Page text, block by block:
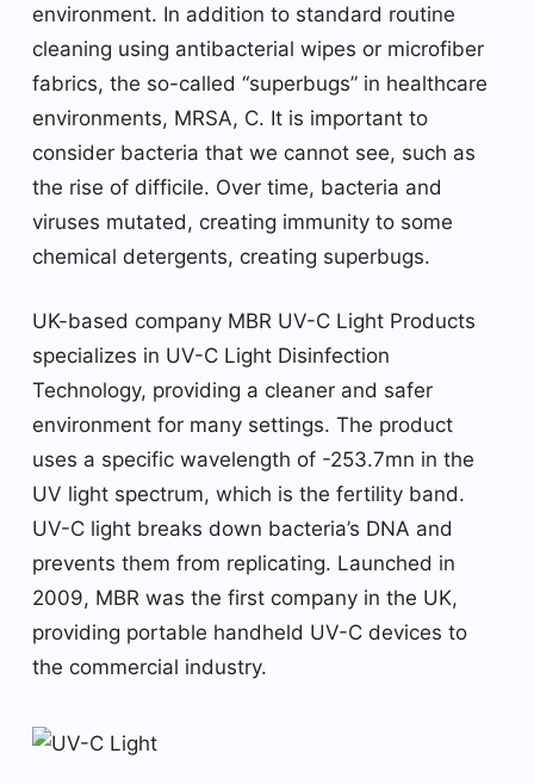
environment. In addition to standard routine
cleaning using antibacterial wipes or microfiber
fabrics, the so-called “superbugs” in healthcare
environments, MRSA, C. It is important to
consider bacteria that we cannot see, such as
the rise of difficile. Over time, bacteria and
viruses mutated, creating immunity to some
chemical detergents, creating superbugs.
UK-based company MBR UV-C Light Products
specializes in UV-C Light Disinfection
Technology, providing a cleaner and safer
environment for many settings. The product
uses a specific wavelength of -253.7mn in the
UV light spectrum, which is the fertility band.
UV-C light breaks down bacteria’s DNA and
prevents them from replicating. Launched in
2009, MBR was the first company in the UK,
providing portable handheld UV-C devices to
the commercial industry.